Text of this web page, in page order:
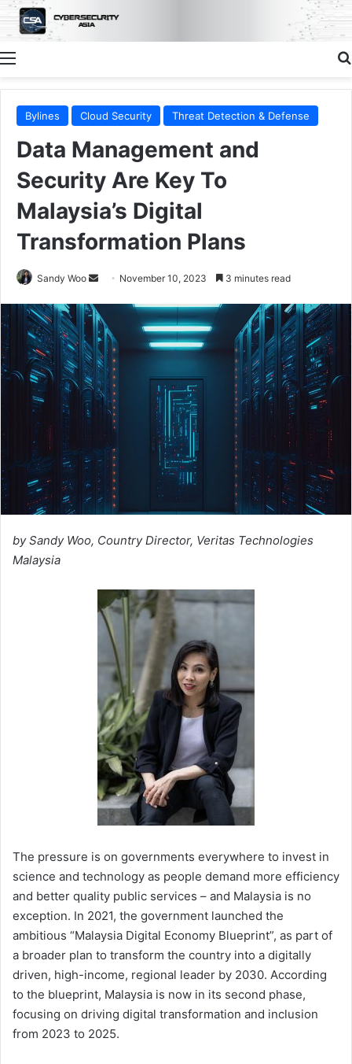
Menu
Bylines Cloud Security Threat Detection & Defense
Data Management and
Security Are Key To
Malaysia’s Digital
Transformation Plans
Sandy Woo
Send
email
November 10, 2023 3 minutes read
by Sandy Woo, Country Director, Veritas Technologies
Malaysia
The pressure is on governments everywhere to invest in
science and technology as people demand more efficiency
and better quality public services – and Malaysia is no
exception. In 2021, the government launched the
ambitious “Malaysia Digital Economy Blueprint”, as part of
a broader plan to transform the country into a digitally
driven, high-income, regional leader by 2030. According
to the blueprint, Malaysia is now in its second phase,
focusing on driving digital transformation and inclusion
from 2023 to 2025.